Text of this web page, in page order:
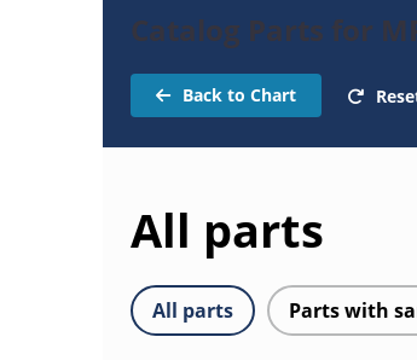
Catalog Parts for
Back to Chart
All parts
All parts Parts with